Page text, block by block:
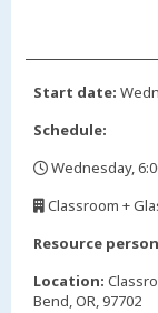
Start date:
Schedule:
Wednesday,
Classroom +
Resource
Location:
Bend, OR, 97702